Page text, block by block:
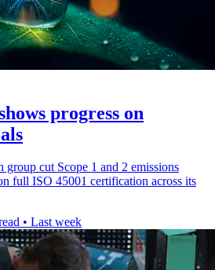
progress on
group cut Scope 1 and 2 emissions
full ISO 45001 certification across its
• Last week